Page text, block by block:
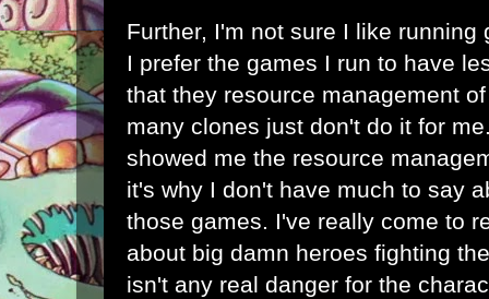
Further, I'm not sure I like running
I prefer the games I run to have
that they resource management
many clones just don't do it for
showed me the resource
it's why I don't have much to say
those games. I've really come to
about big damn heroes fighting
isn't any real danger for the